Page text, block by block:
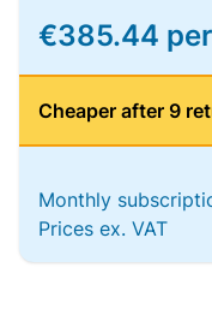
€385.44
Cheaper after 9
Monthly
Prices ex. VAT